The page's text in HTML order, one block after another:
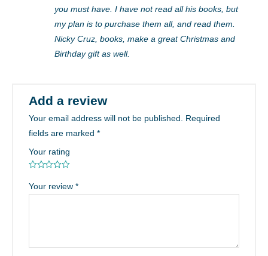
you must have. I have not read all his books, but
my plan is to purchase them all, and read them.
Nicky Cruz, books, make a great Christmas and
Birthday gift as well.
Add a review
Your email address will not be published.
Required
fields are marked *
Your rating
Your review *